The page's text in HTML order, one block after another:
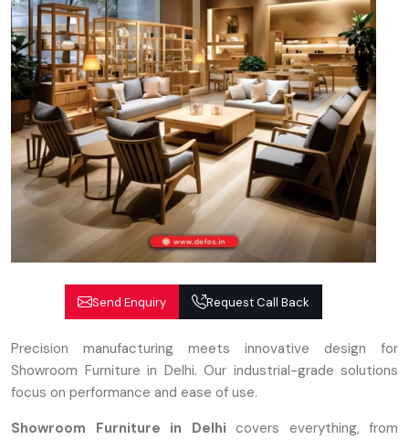
Send Enquiry Request Call Back
Precision manufacturing meets innovative design for
Showroom Furniture in Delhi. Our industrial-grade solutions
focus on performance and ease of use.
Showroom Furniture in Delhi covers everything, from